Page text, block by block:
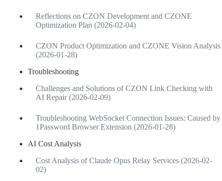
Reflections on CZON Development and CZONE
Optimization Plan (2026-02-04)
CZON Product Optimization and CZONE Vision Analysis
(2026-01-28)
Troubleshooting
Challenges and Solutions of CZON Link Checking with
AI Repair (2026-02-09)
Troubleshooting WebSocket Connection Issues: Caused by
1Password Browser Extension (2026-01-28)
AI Cost Analysis
Cost Analysis of Claude Opus Relay Services (2026-02-
02)